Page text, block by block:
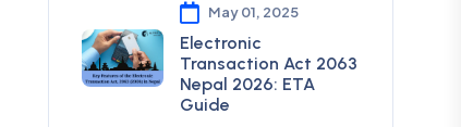
May 01, 2025
Electronic
Transaction Act 2063
Nepal 2026: ETA
Guide